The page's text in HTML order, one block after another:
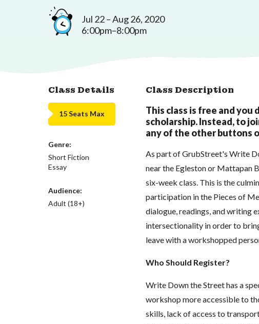
Jul 22 – Aug 26, 2020
6:00pm–8:00pm
Class Details
15 Seats Max
Genre:
Short Fiction
Essay
Audience:
Adult (18+)
Class Description
This class is free and you
scholarship. Instead, to
any of the other buttons
As part of GrubStreet's Write
near the Egleston or Mattapan
six-week class. This is the
participation in the Pieces of
dialogue, readings, and writing
intersectionality in order to
leave with a workshopped
Who Should Register?
Write Down the Street has a
workshop more accessible to
skills, lack of access to